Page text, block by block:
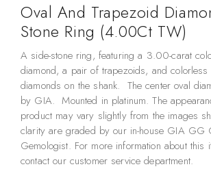
Oval And Trapezoid
Stone Ring (4.00Ct TW)
A side-stone ring, featuring a 3.00-carat
diamond, a pair of trapezoids, and
diamonds on the shank. The center oval
by GIA. Mounted in platinum. The
product may vary slightly from the images
clarity are graded by our in-house GIA GG
Gemologist. For more information about this
contact our customer service department.